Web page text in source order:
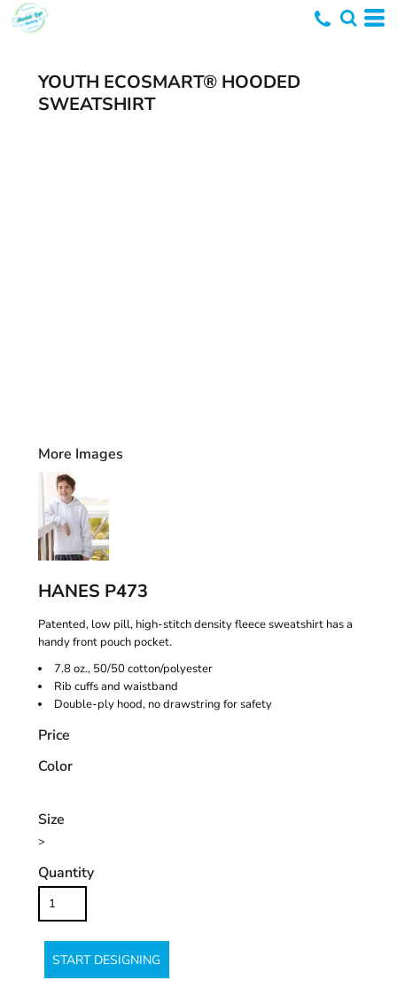
YOUTH ECOSMART® HOODED
SWEATSHIRT
More Images
HANES P473
Patented, low pill, high-stitch density fleece sweatshirt has a
handy front pouch pocket.
7.8 oz., 50/50 cotton/polyester
Rib cuffs and waistband
Double-ply hood, no drawstring for safety
Price
Color
Size
>
Quantity
START DESIGNING